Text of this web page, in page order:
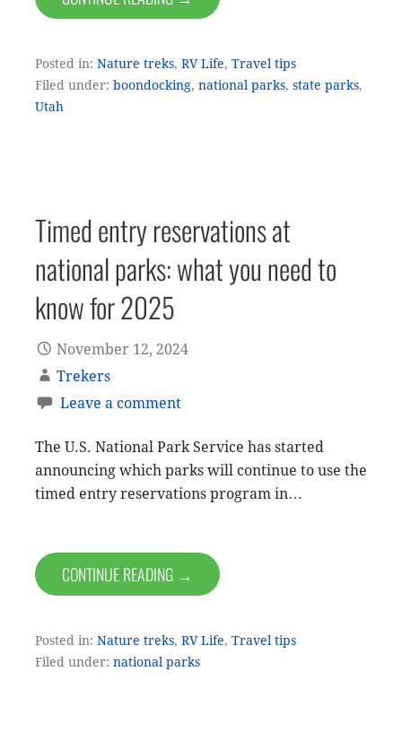
Posted in: Nature treks, RV Life, Travel tips
Filed under: boondocking, national parks, state parks,
Utah
Timed entry reservations at
national parks: what you need to
know for 2025
November 12, 2024
Trekers
Leave a comment
The U.S. National Park Service has started
announcing which parks will continue to use the
timed entry reservations program in…
CONTINUE READING →
Posted in: Nature treks, RV Life, Travel tips
Filed under: national parks